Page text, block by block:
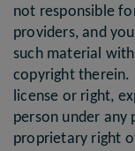
not responsible
providers, and
such material
copyright therein.
license or right,
person under
proprietary right